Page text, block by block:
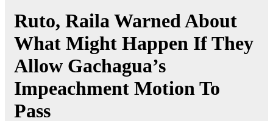
Ruto, Raila Warned About
What Might Happen If They
Allow Gachagua’s
Impeachment Motion To
Pass